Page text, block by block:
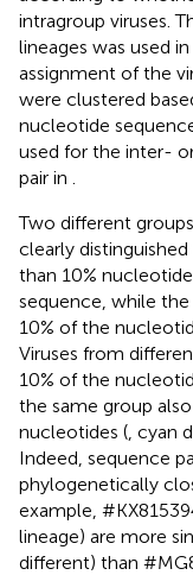
intragroup viruses.
lineages was used in
assignment of the
were clustered
nucleotide
used for the inter-
pair in
Two different
clearly distinguished
than 10%
sequence, while
10% of the
Viruses from
10% of the
the same group
nucleotides ( , cyan
Indeed, sequence
phylogenetically
example,
lineage) are more
different) than